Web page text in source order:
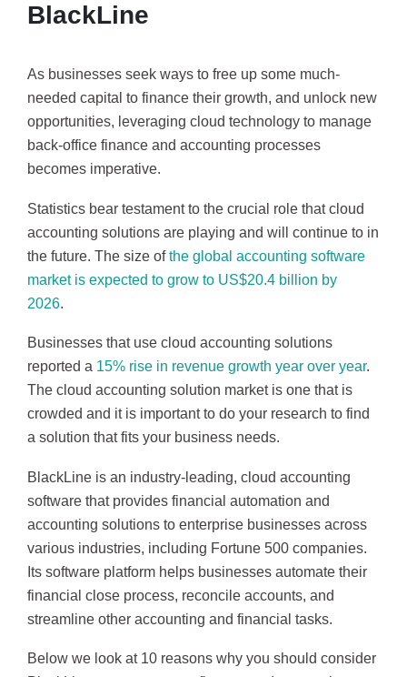
BlackLine
As businesses seek ways to free up some much-
needed capital to finance their growth, and unlock new
opportunities, leveraging cloud technology to manage
back-office finance and accounting processes
becomes imperative.
Statistics bear testament to the crucial role that cloud
accounting solutions are playing and will continue to in
the future. The size ofthe global accounting software
market is expected to grow to US$20.4 billion by
2026.
Businesses that use cloud accounting solutions
reported a 15% rise in revenue growth year over year.
The cloud accounting solution market is one that is
crowded and it is important to do your research to find
a solution that fits your business needs.
BlackLine is an industry-leading, cloud accounting
software that provides financial automation and
accounting solutions to enterprise businesses across
various industries, including Fortune 500 companies.
Its software platform helps businesses automate their
financial close process, reconcile accounts, and
streamline other accounting and financial tasks.
Below we look at 10 reasons why you should consider